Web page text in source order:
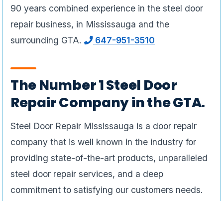
90 years combined experience in the steel door
repair business, in Mississauga and the
surrounding GTA.
647-951-3510
The Number 1 Steel Door
Repair Company in the GTA.
Steel Door Repair Mississauga is a door repair
company that is well known in the industry for
providing state-of-the-art products, unparalleled
steel door repair services, and a deep
commitment to satisfying our customers needs.